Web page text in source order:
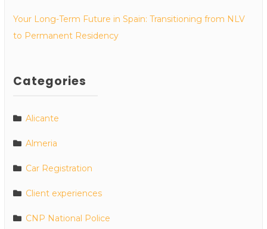
Your Long-Term Future in Spain: Transitioning from NLV
to Permanent Residency
Categories
Alicante
Almeria
Car Registration
Client experiences
CNP National Police